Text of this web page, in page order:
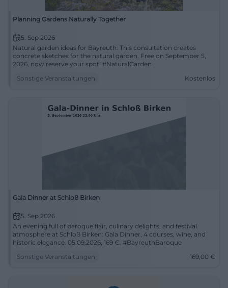
Planning Gardens Naturally Together
5. Sep 2026
Natural garden ideas for Bayreuth: This consultation creates
concrete sketches for the natural garden. Free on September 5,
2026, now reserve your spot! #NaturalGarden
Sonstige Veranstaltungen
Kostenlos
Gala Dinner at Schloß Birken
5. Sep 2026
An evening full of baroque flair, culinary delights, and festival
atmosphere at Schloß Birken: Gala Dinner, 4 courses, wine, and
historic elegance. 05.09.2026, 169 €. #BayreuthBaroque
Sonstige Veranstaltungen
169,00 €